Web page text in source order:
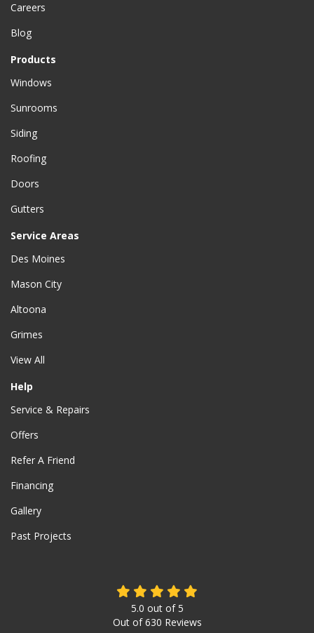
Careers
Blog
Products
Windows
Sunrooms
Siding
Roofing
Doors
Gutters
Service Areas
Des Moines
Mason City
Altoona
Grimes
View All
Help
Service & Repairs
Offers
Refer A Friend
Financing
Gallery
Past Projects
5.0 out of5
Out of630 Reviews